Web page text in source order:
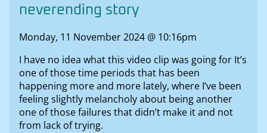
neverending story
Monday, 11 November 2024 @ 10:16pm
I have no idea what this video clip was going for It’s
one of those time periods that has been
happening more and more lately, where I’ve been
feeling slightly melancholy about being another
one of those failures that didn’t make it and not
from lack of trying.